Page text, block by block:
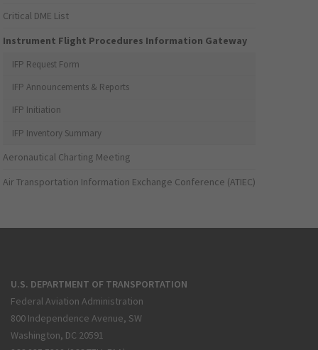
Critical DME List
Instrument Flight Procedures Information Gateway
IFP Request Form
IFP Announcements & Reports
IFP Initiation
IFP Inventory Summary
Aeronautical Charting Meeting
Air Transportation Information Exchange Conference (ATIEC)
U.S. DEPARTMENT OF TRANSPORTATION
Federal Aviation Administration
800 Independence Avenue, SW
Washington, DC 20591